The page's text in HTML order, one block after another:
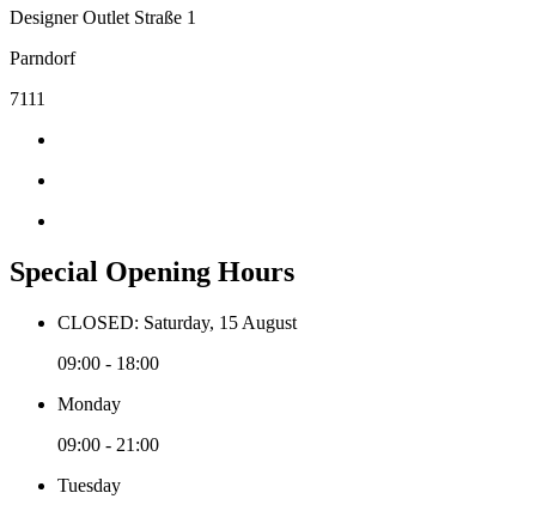
Designer Outlet Straße 1
Parndorf
7111
Special Opening Hours
CLOSED: Saturday, 15 August
09:00 - 18:00
Monday
09:00 - 21:00
Tuesday